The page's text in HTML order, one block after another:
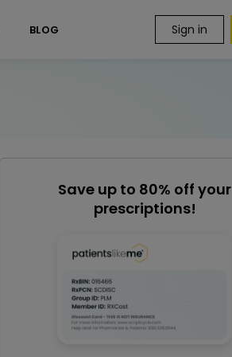
BLOG Sign in
Save up to 80% off your
prescriptions!